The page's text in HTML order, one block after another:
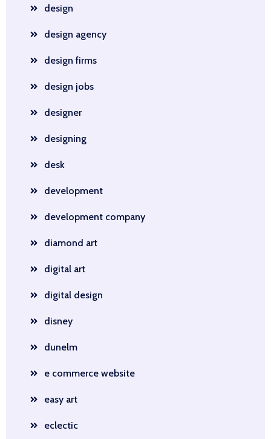
design
design agency
design firms
design jobs
designer
designing
desk
development
development company
diamond art
digital art
digital design
disney
dunelm
e commerce website
easy art
eclectic